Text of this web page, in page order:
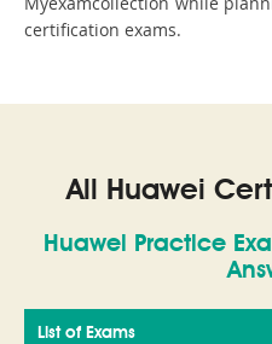
certification exams.
All Huawei
Huawei Practice
List of Exams